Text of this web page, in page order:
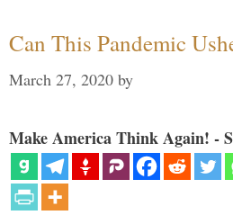
Can This Pandemic
March 27, 2020 by
Make America Think Again! -